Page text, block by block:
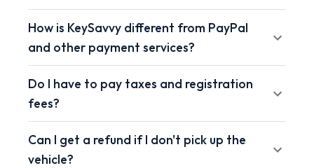
How is KeySavvy different from PayPal
and other payment services?
Do I have to pay taxes and registration
fees?
Can I get a refund if I don't pick up the
vehicle?